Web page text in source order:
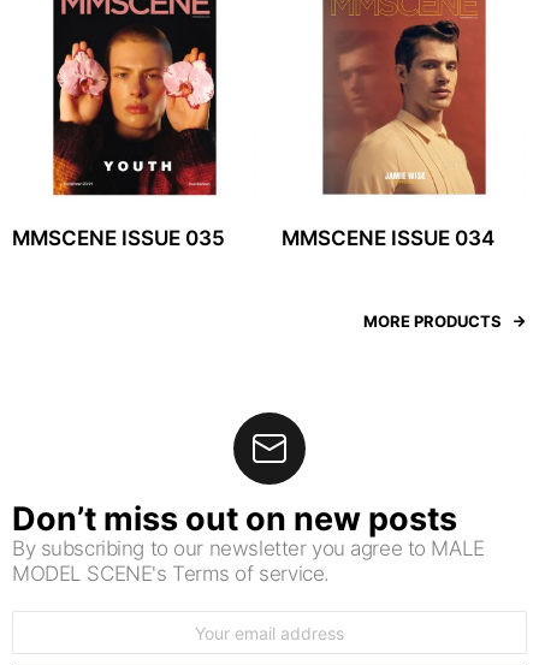
MMSCENE ISSUE 035 MMSCENE ISSUE 034
MORE PRODUCTS
Don’t miss out on new posts
By subscribing to our newsletter you agree to MALE
MODEL SCENE's Terms of service.